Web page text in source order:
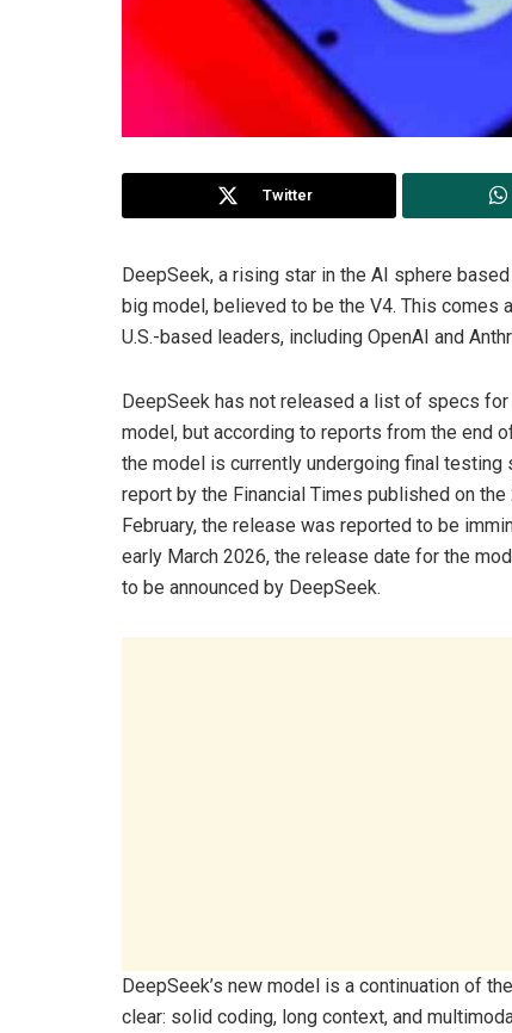
Twitter
DeepSeek, a rising star in the AI sphere
big model, believed to be the V4. This comes
U.S.-based leaders, including OpenAI and
DeepSeek has not released a list of specs for
model, but according to reports from the end
the model is currently undergoing final testing
report by the Financial Times published on
February, the release was reported to be
early March 2026, the release date for the
to be announced by DeepSeek.
DeepSeek’s new model is a continuation of
clear: solid coding, long context, and